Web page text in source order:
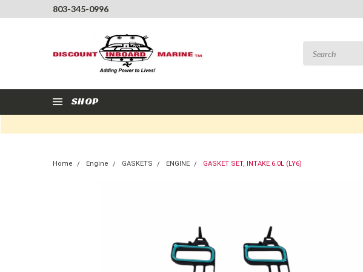
803-345-0996
SHOP
Home Engine GASKETS ENGINE GASKET SET, INTAKE 6.0L (LY6)